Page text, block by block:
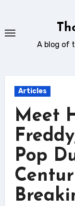
content
A blog of
Articles
Meet
Pop